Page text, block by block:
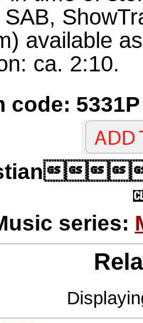
SAB,
available
ca. 2:10.
code:
series: